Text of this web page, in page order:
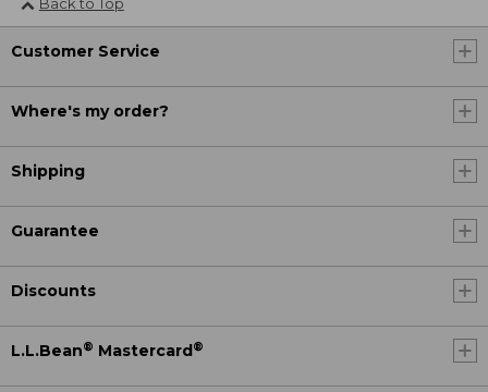
Back to Top
Customer Service
Where's my order?
Shipping
Guarantee
Discounts
L.L.Bean® Mastercard®